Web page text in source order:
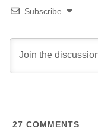
Subscribe
27 COMMENTS